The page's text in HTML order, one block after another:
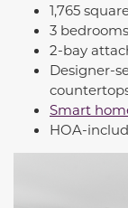
1,765
3
2-bay
Designer-
Smart
HOA-